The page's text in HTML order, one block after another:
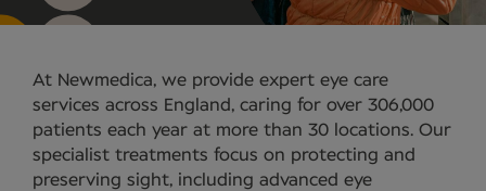
At Newmedica, we provide expert eye care
services across England, caring for over 306,000
patients each year at more than 30 locations. Our
specialist treatments focus on protecting and
preserving sight, including advanced eye